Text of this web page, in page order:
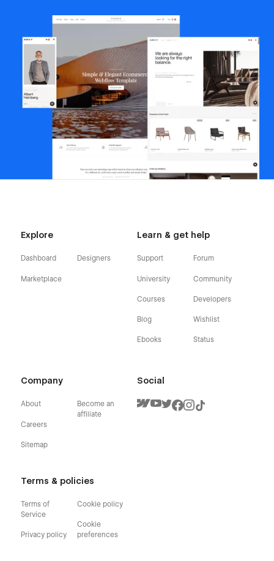
Explore
Dashboard
Marketplace
Designers
Learn & get help
Support
University
Courses
Blog
Ebooks
Forum
Community
Developers
Wishlist
Status
Company
About
Careers
Sitemap
Become an
affiliate
Terms & policies
Terms of
Service
Privacy policy
Cookie policy
Cookie
preferences
Social